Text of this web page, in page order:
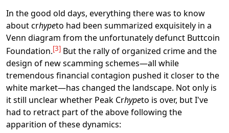
In the good old days, everything there was to know
about crhypeto had been summarized exquisitely in a
Venn diagram from the unfortunately defunct Buttcoin
Foundation. 3 But the rally of organized crime and the
design of new scamming schemes―all while
tremendous financial contagion pushed it closer to the
white market―has changed the landscape. Not only is
it still unclear whether Peak Crhypeto is over, but I've
had to retract part of the above following the
apparition of these dynamics: